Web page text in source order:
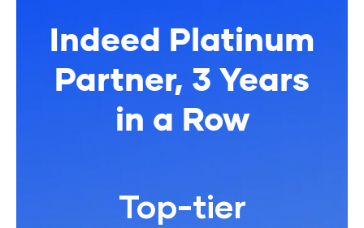
Indeed Platinum
Partner, 3 Years
in a Row
Top-tier